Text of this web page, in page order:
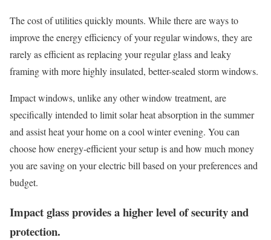
The cost of utilities quickly mounts. While there are ways to
improve the energy efficiency of your regular windows, they are
rarely as efficient as replacing your regular glass and leaky
framing with more highly insulated, better-sealed storm windows.
Impact windows, unlike any other window treatment, are
specifically intended to limit solar heat absorption in the summer
and assist heat your home on a cool winter evening. You can
choose how energy-efficient your setup is and how much money
you are saving on your electric bill based on your preferences and
budget.
Impact glass provides a higher level of security and
protection.